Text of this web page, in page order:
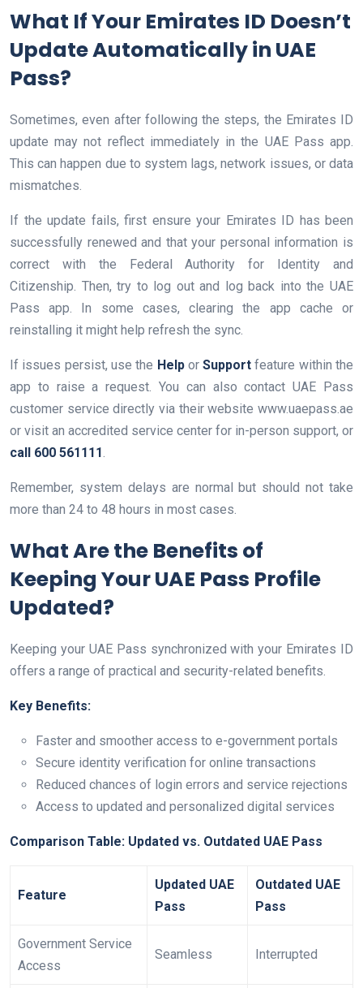
What If Your Emirates ID Doesn’t
Update Automatically in UAE
Pass?
Sometimes, even after following the steps, the Emirates ID
update may not reflect immediately in the UAE Pass app.
This can happen due to system lags, network issues, or data
mismatches.
If the update fails, first ensure your Emirates ID has been
successfully renewed and that your personal information is
correct with the Federal Authority for Identity and
Citizenship. Then, try to log out and log back into the UAE
Pass app. In some cases, clearing the app cache or
reinstalling it might help refresh the sync.
If issues persist, use the HelporSupport feature within the
app to raise a request. You can also contact UAE Pass
customer service directly via their website www.uaepass.ae
or visit an accredited service center for in-person support, or
call 600 561111.
Remember, system delays are normal but should not take
more than 24 to 48 hours in most cases.
What Are the Benefits of
Keeping Your UAE Pass Profile
Updated?
Keeping your UAE Pass synchronized with your Emirates ID
offers a range of practical and security-related benefits.
Key Benefits:
Faster and smoother access to e-government portals
Secure identity verification for online transactions
Reduced chances of login errors and service rejections
Access to updated and personalized digital services
Comparison Table: Updated vs. Outdated UAE Pass
Feature
Updated UAE
Pass
Outdated UAE
Pass
Government Service
Access
Seamless Interrupted